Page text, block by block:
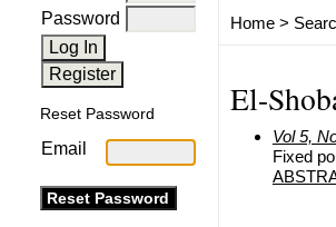
Password
Reset Password
Email
Home>
El-
Vol 5,
Fixed